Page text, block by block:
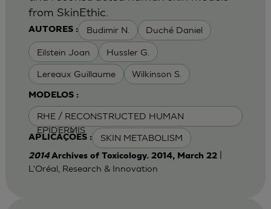
AUTORES : Budimir N. Duché Daniel
Eilstein Joan Hussler G.
Lereaux Guillaume Wilkinson S.
MODELOS :
RHE / RECONSTRUCTED HUMAN
EPIDERMIS
APLICAÇÕES : SKIN METABOLISM
from SkinEthic.
2014 Archives of Toxicology. 2014, March 22|
L'Oréal, Research & Innovation